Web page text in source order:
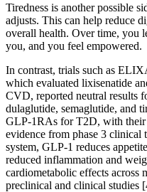
Tiredness is another possible
adjusts. This can help reduce
overall health. Over time, you
you, and you feel empowered.
In contrast, trials such as
which evaluated lixisenatide
CVD, reported neutral results
dulaglutide, semaglutide, and
GLP-1RAs for T2D, with their
evidence from phase 3 clinical
system, GLP-1 reduces
reduced inflammation and
cardiometabolic effects across
preclinical and clinical studies